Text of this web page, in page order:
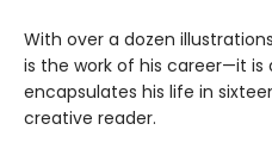
With over a dozen
is the work of his career—it is
encapsulates his life in
creative reader.